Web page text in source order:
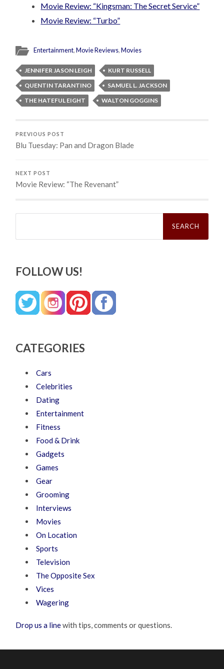
Movie Review: “Kingsman: The Secret Service”
Movie Review: “Turbo”
Entertainment,Movie Reviews,Movies
JENNIFER JASON LEIGH
KURT RUSSELL
QUENTIN TARANTINO
SAMUEL L. JACKSON
THE HATEFUL EIGHT
WALTON GOGGINS
PREVIOUS POST
Blu Tuesday: Pan and Dragon Blade
NEXT POST
Movie Review: “The Revenant”
Search
FOLLOW US!
CATEGORIES
Cars
Celebrities
Dating
Entertainment
Fitness
Food & Drink
Gadgets
Games
Gear
Grooming
Interviews
Movies
On Location
Sports
Television
The Opposite Sex
Vices
Wagering
Drop us a linewith tips, comments or questions.